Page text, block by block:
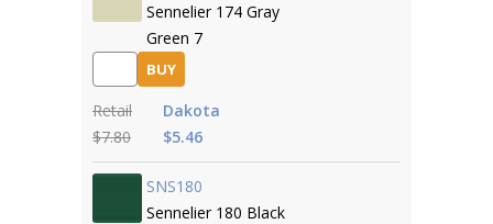
Sennelier 174 Gray
Green 7
BUY
Retail
$7.80
Dakota
$5.46
SNS180
Sennelier 180 Black